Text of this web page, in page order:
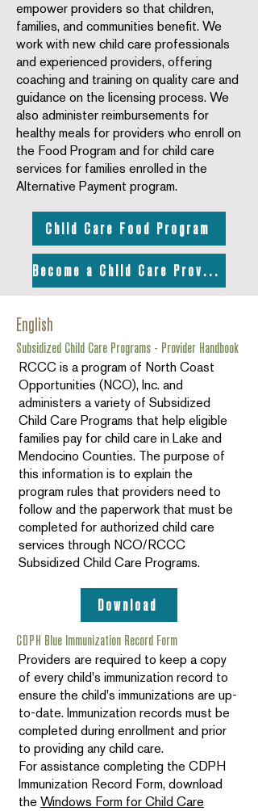
empower providers so that children,
families, and communities benefit. We
work with new child care professionals
and experienced providers, offering
coaching and training on quality care and
guidance on the licensing process. We
also administer reimbursements for
healthy meals for providers who enroll on
the Food Program and for child care
services for families enrolled in the
Alternative Payment program.
Child Care Food Program
Become a Child Care Provider
English
Subsidized Child Care Programs - Provider Handbook
RCCC is a program of North Coast
Opportunities (NCO), Inc. and
administers a variety of Subsidized
Child Care Programs that help eligible
families pay for child care in Lake and
Mendocino Counties. The purpose of
this information is to explain the
program rules that providers need to
follow and the paperwork that must be
completed for authorized child care
services through NCO/RCCC
Subsidized Child Care Programs.
Download
CDPH Blue Immunization Record Form
Providers are required to keep a copy
of every child's immunization record to
ensure the child's immunizations are up-
to-date. Immunization records must be
completed during enrollment and prior
to providing any child care.
For assistance completing the CDPH
Immunization Record Form, download
the Windows Form for Child Care